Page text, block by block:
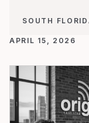
SOUTH
APRIL 15, 2026